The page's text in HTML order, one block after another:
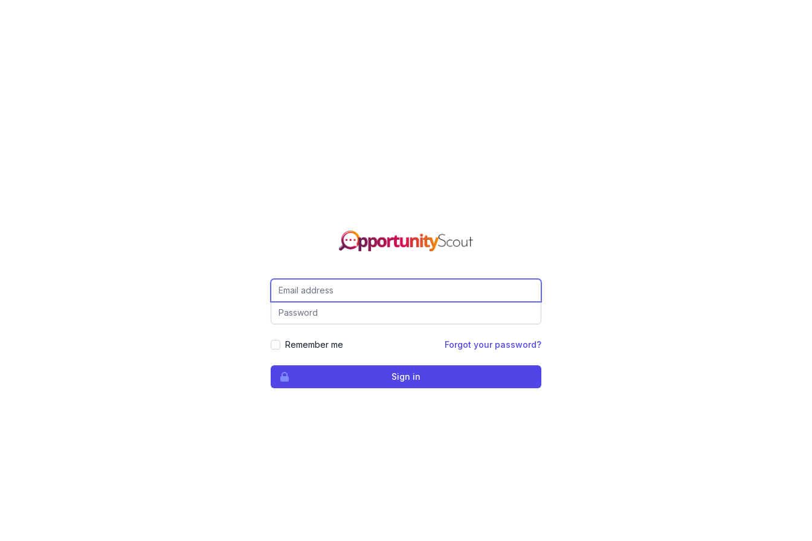
Email Address
Password
Remember me Forgot your password?
Sign in